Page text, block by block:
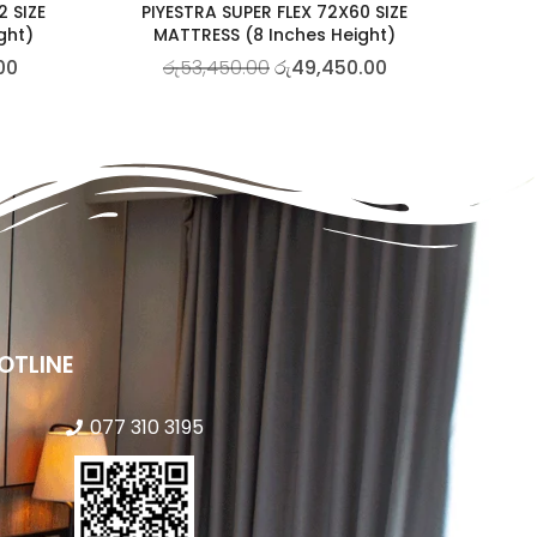
SIZE
PIYESTRA SUPER FLEX 72X60 SIZE
MATTRESS (8 Inches Height)
රු53,450.00රු49,450.00
077 310 3195